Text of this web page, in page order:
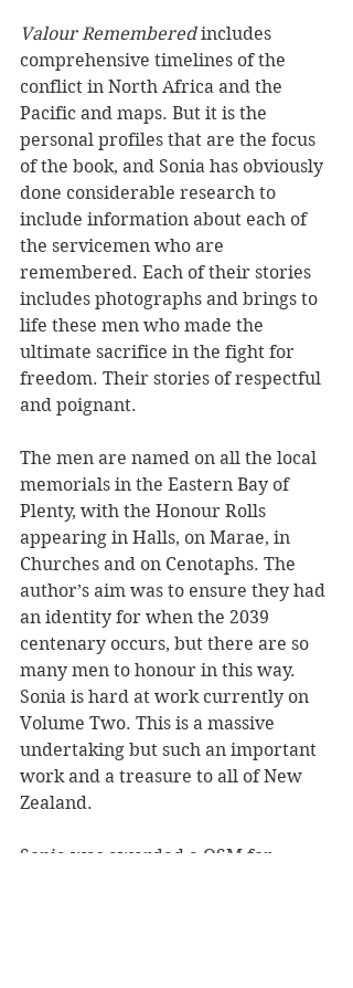
Valour Remembered includes
comprehensive timelines of the
conflict in North Africa and the
Pacific and maps. But it is the
personal profiles that are the focus
of the book, and Sonia has obviously
done considerable research to
include information about each of
the servicemen who are
remembered. Each of their stories
includes photographs and brings to
life these men who made the
ultimate sacrifice in the fight for
freedom. Their stories of respectful
and poignant.
The men are named on all the local
memorials in the Eastern Bay of
Plenty, with the Honour Rolls
appearing in Halls, on Marae, in
Churches and on Cenotaphs. The
author’s aim was to ensure they had
an identity for when the 2039
centenary occurs, but there are so
many men to honour in this way.
Sonia is hard at work currently on
Volume Two. This is a massive
undertaking but such an important
work and a treasure to all of New
Zealand.
Sonia was awarded a QSM for